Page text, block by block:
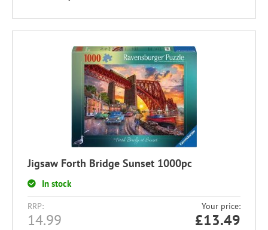
Jigsaw Forth Bridge Sunset 1000pc
In stock
RRP:
14.99
Your price:
£13.49